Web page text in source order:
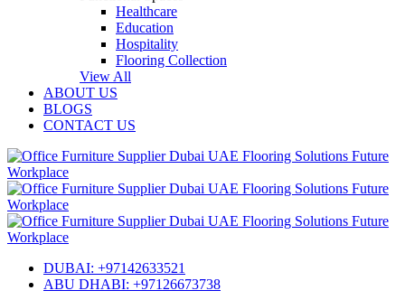
Healthcare
Education
Hospitality
Flooring Collection
View All
ABOUT US
BLOGS
CONTACT US
DUBAI: +97142633521
ABU DHABI: +97126673738